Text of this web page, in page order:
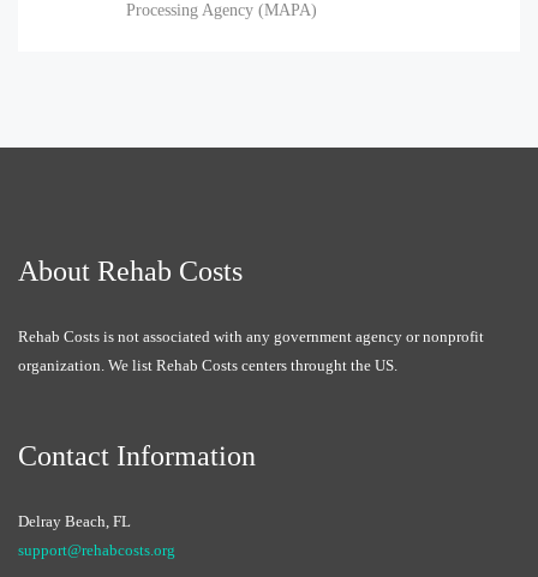
Processing Agency (MAPA)
About Rehab Costs
Rehab Costs is not associated with any government agency or nonprofit
organization. We list Rehab Costs centers throught the US.
Contact Information
Delray Beach, FL
support@rehabcosts.org